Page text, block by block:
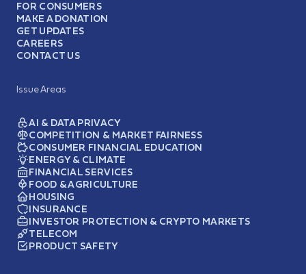
FOR CONSUMERS
MAKE A DONATION
GET UPDATES
CAREERS
CONTACT US
Issue Areas
AI & DATA PRIVACY
COMPETITION & MARKET FAIRNESS
CONSUMER FINANCIAL EDUCATION
ENERGY & CLIMATE
FINANCIAL SERVICES
FOOD & AGRICULTURE
HOUSING
INSURANCE
INVESTOR PROTECTION & CRYPTO MARKETS
TELECOM
PRODUCT SAFETY